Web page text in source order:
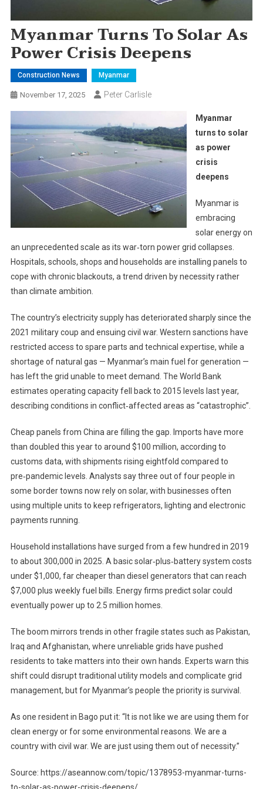
Myanmar Turns To Solar As
Power Crisis Deepens
Construction News Myanmar
November 17, 2025 Peter Carlisle
Myanmar
turns to solar
as power
crisis
deepens
Myanmar is
embracing
solar energy on
an unprecedented scale as its war‑torn power grid collapses.
Hospitals, schools, shops and households are installing panels to
cope with chronic blackouts, a trend driven by necessity rather
than climate ambition.
The country’s electricity supply has deteriorated sharply since the
2021 military coup and ensuing civil war. Western sanctions have
restricted access to spare parts and technical expertise, while a
shortage of natural gas — Myanmar’s main fuel for generation —
has left the grid unable to meet demand. The World Bank
estimates operating capacity fell back to 2015 levels last year,
describing conditions in conflict‑affected areas as “catastrophic”.
Cheap panels from China are filling the gap. Imports have more
than doubled this year to around $100 million, according to
customs data, with shipments rising eightfold compared to
pre‑pandemic levels. Analysts say three out of four people in
some border towns now rely on solar, with businesses often
using multiple units to keep refrigerators, lighting and electronic
payments running.
Household installations have surged from a few hundred in 2019
to about 300,000 in 2025. A basic solar‑plus‑battery system costs
under $1,000, far cheaper than diesel generators that can reach
$7,000 plus weekly fuel bills. Energy firms predict solar could
eventually power up to 2.5 million homes.
The boom mirrors trends in other fragile states such as Pakistan,
Iraq and Afghanistan, where unreliable grids have pushed
residents to take matters into their own hands. Experts warn this
shift could disrupt traditional utility models and complicate grid
management, but for Myanmar’s people the priority is survival.
As one resident in Bago put it: “It is not like we are using them for
clean energy or for some environmental reasons. We are a
country with civil war. We are just using them out of necessity.”
Source: https://aseannow.com/topic/1378953-myanmar-turns-